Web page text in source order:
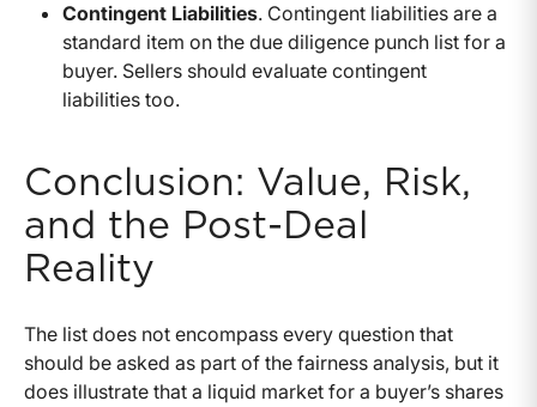
Contingent Liabilities. Contingent liabilities are a
standard item on the due diligence punch list for a
buyer. Sellers should evaluate contingent
liabilities too.
Conclusion: Value, Risk,
and the Post-Deal
Reality
The list does not encompass every question that
should be asked as part of the fairness analysis, but it
does illustrate that a liquid market for a buyer’s shares